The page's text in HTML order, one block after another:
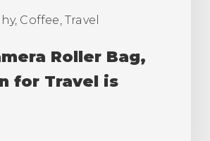
Coffee, Travel
Roller Bag,
for Travel is